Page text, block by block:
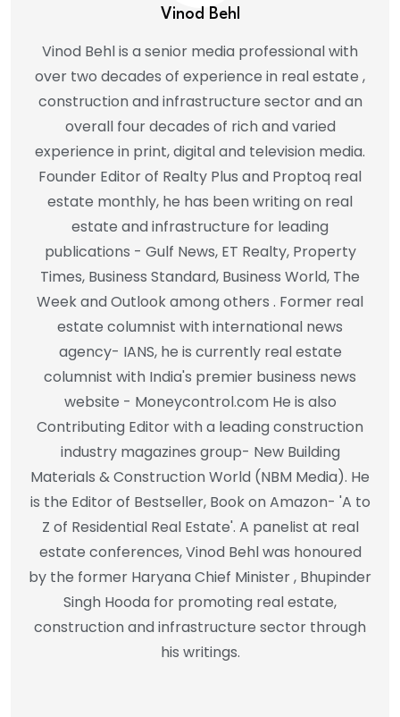
Vinod Behl
Vinod Behl is a senior media professional with
over two decades of experience in real estate ,
construction and infrastructure sector and an
overall four decades of rich and varied
experience in print, digital and television media.
Founder Editor of Realty Plus and Proptoq real
estate monthly, he has been writing on real
estate and infrastructure for leading
publications - Gulf News, ET Realty, Property
Times, Business Standard, Business World, The
Week and Outlook among others . Former real
estate columnist with international news
agency- IANS, he is currently real estate
columnist with India's premier business news
website - Moneycontrol.com He is also
Contributing Editor with a leading construction
industry magazines group- New Building
Materials & Construction World (NBM Media). He
is the Editor of Bestseller, Book on Amazon- 'A to
Z of Residential Real Estate'. A panelist at real
estate conferences, Vinod Behl was honoured
by the former Haryana Chief Minister , Bhupinder
Singh Hooda for promoting real estate,
construction and infrastructure sector through
his writings.